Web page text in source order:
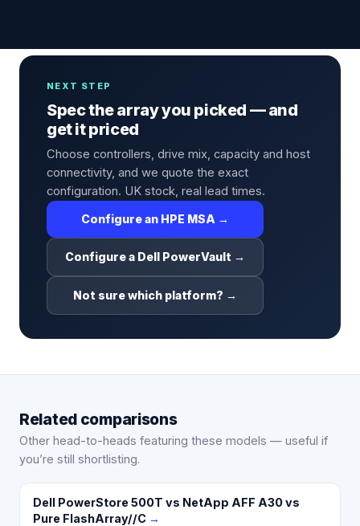
NEXT STEP
Spec the array you picked — and
get it priced
Choose controllers, drive mix, capacity and host
connectivity, and we quote the exact
configuration. UK stock, real lead times.
Configure an HPE MSA →
Configure a Dell PowerVault →
Not sure which platform? →
Related comparisons
Other head-to-heads featuring these models — useful if
you’re still shortlisting.
Dell PowerStore 500T vs NetApp AFF A30 vs
Pure FlashArray//C →